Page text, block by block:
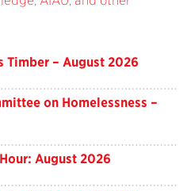
Timber – August 2026
on Homelessness –
August 2026